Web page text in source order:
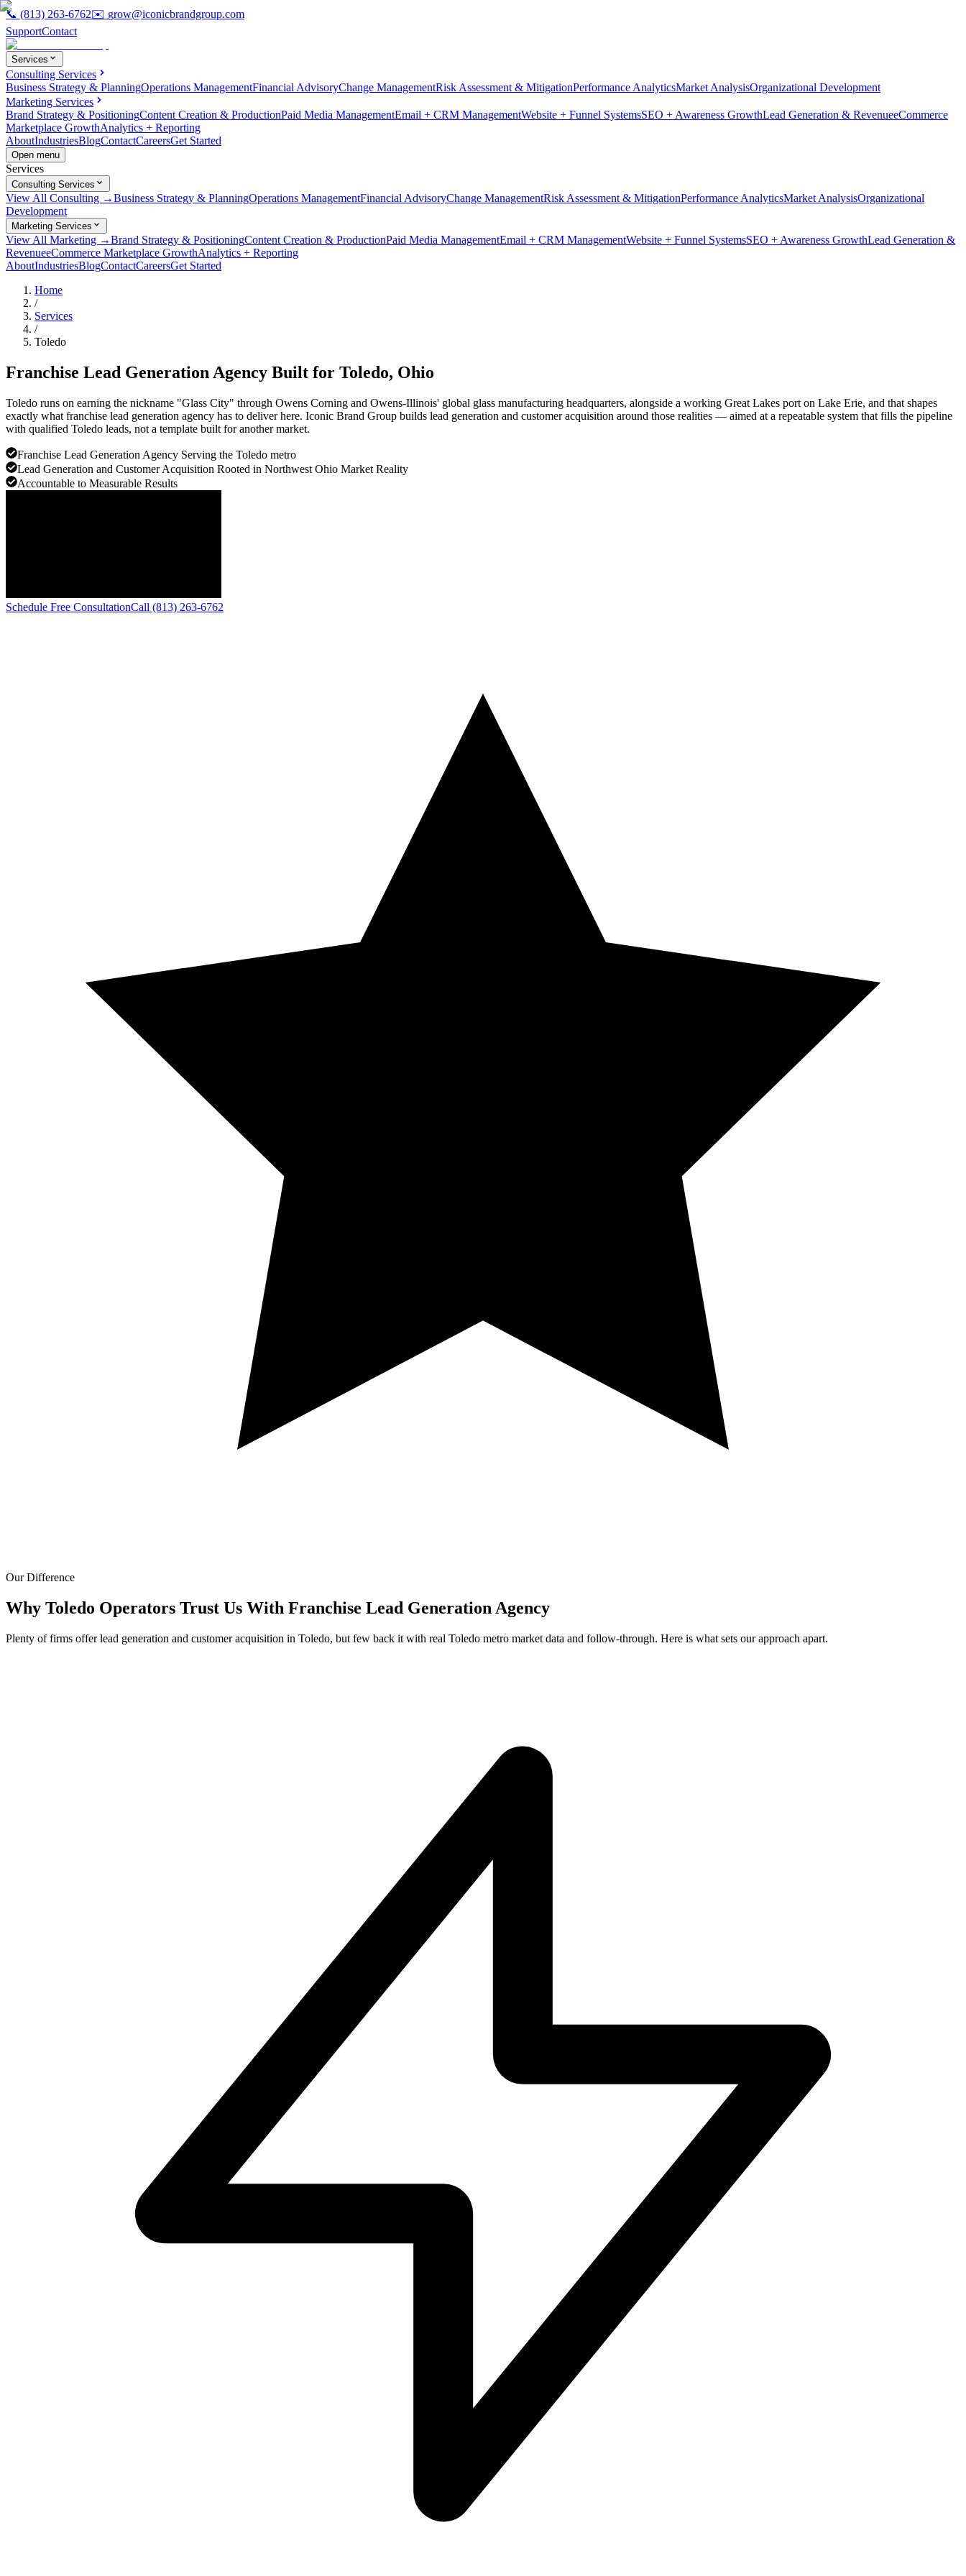
📞 (813) 263-6762✉️ grow@iconicbrandgroup.com
SupportContact
Services
Consulting Services
Business Strategy & PlanningOperations ManagementFinancial AdvisoryChange ManagementRisk Assessment & MitigationPerformance AnalyticsMarket AnalysisOrganizational Development
Marketing Services
Brand Strategy & PositioningContent Creation & ProductionPaid Media ManagementEmail + CRM ManagementWebsite + Funnel SystemsSEO + Awareness GrowthLead Generation & RevenueeCommerce
Marketplace GrowthAnalytics + Reporting
AboutIndustriesBlogContactCareersGet Started
Open menu
Services
Consulting Services
View All Consulting →Business Strategy & PlanningOperations ManagementFinancial AdvisoryChange ManagementRisk Assessment & MitigationPerformance AnalyticsMarket AnalysisOrganizational
Development
Marketing Services
View All Marketing →Brand Strategy & PositioningContent Creation & ProductionPaid Media ManagementEmail + CRM ManagementWebsite + Funnel SystemsSEO + Awareness GrowthLead Generation &
RevenueeCommerce Marketplace GrowthAnalytics + Reporting
AboutIndustriesBlogContactCareersGet Started
Home
/
Services
/
Toledo
Franchise Lead Generation Agency Built for Toledo, Ohio
Toledo runs on earning the nickname "Glass City" through Owens Corning and Owens-Illinois' global glass manufacturing headquarters, alongside a working Great Lakes port on Lake Erie, and that shapes
exactly what franchise lead generation agency has to deliver here. Iconic Brand Group builds lead generation and customer acquisition around those realities — aimed at a repeatable system that fills the pipeline
with qualified Toledo leads, not a template built for another market.
Franchise Lead Generation Agency Serving the Toledo metro
Lead Generation and Customer Acquisition Rooted in Northwest Ohio Market Reality
Accountable to Measurable Results
Schedule Free ConsultationCall (813) 263-6762
Our Difference
Why Toledo Operators Trust Us With Franchise Lead Generation Agency
Plenty of firms offer lead generation and customer acquisition in Toledo, but few back it with real Toledo metro market data and follow-through. Here is what sets our approach apart.